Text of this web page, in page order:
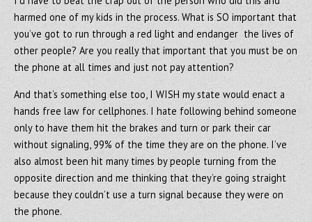
harmed one of my kids in the process. What is SO important that
you’ve got to run through a red light and endanger the lives of
other people? Are you really that important that you must be on
the phone at all times and just not pay attention?
And that’s something else too, I WISH my state would enact a
hands free law for cellphones. I hate following behind someone
only to have them hit the brakes and turn or park their car
without signaling, 99% of the time they are on the phone. I’ve
also almost been hit many times by people turning from the
opposite direction and me thinking that they’re going straight
because they couldn’t use a turn signal because they were on
the phone.